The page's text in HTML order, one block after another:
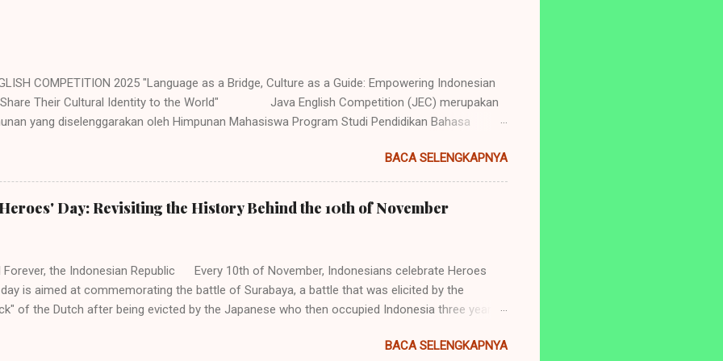
COMPETITION 2025 "Language as a Bridge, Culture as a Guide: Empowering Indonesian
Their Cultural Identity to the World" Java English Competition (JEC) merupakan
yang diselenggarakan oleh Himpunan Mahasiswa Program Studi Pendidikan Bahasa
untuk siswa/i SMP/MTs/Sederajat, SMA/MA/Sederajat se-Jawa dan juga tingkat
dengan mengambil tema "Language as a Bridge, Culture as a Guide: Empowering Indonesian
Share Their Cultural Identity to the World". Adapun jenis perlombaan yang akan diadakan ialah: 1.
(Untuk siswa tingkat SMP dan SMA/Sederajat se-Jawa. 2. Story Telling (Untuk siswa
BACA SELENGKAPNYA
Day: Revisiting the History Behind the 10th of November
Forever, the Indonesian Republic Every 10th of November, Indonesians celebrate Heroes
day is aimed at commemorating the battle of Surabaya, a battle that was elicited by the
of the Dutch after being evicted by the Japanese who then occupied Indonesia three years
flag at the Yamato Hotel. Being a national day, the 10th of November surely has significance
BACA SELENGKAPNYA